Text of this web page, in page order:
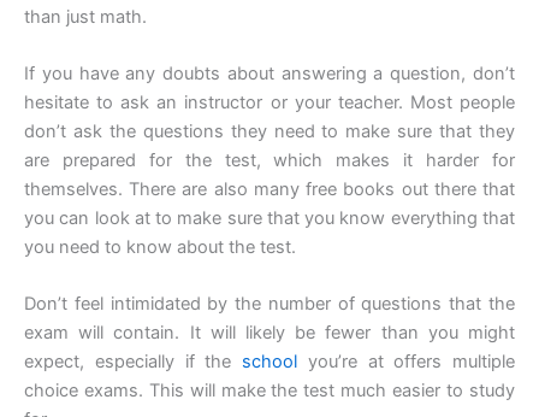
than just math.
If you have any doubts about answering a question, don’t
hesitate to ask an instructor or your teacher. Most people
don’t ask the questions they need to make sure that they
are prepared for the test, which makes it harder for
themselves. There are also many free books out there that
you can look at to make sure that you know everything that
you need to know about the test.
Don’t feel intimidated by the number of questions that the
exam will contain. It will likely be fewer than you might
expect, especially if the school you’re at offers multiple
choice exams. This will make the test much easier to study